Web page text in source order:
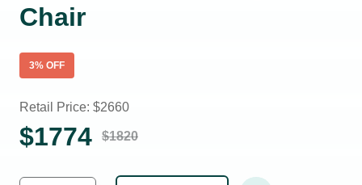
Chair
3% OFF
Retail Price: $2660
$1774 $1820